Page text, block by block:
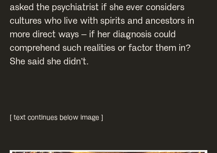
asked the psychiatrist if she ever considers
cultures who live with spirits and ancestors in
more direct ways – if her diagnosis could
comprehend such realities or factor them in?
She said she didn’t.
[ text continues below image ]